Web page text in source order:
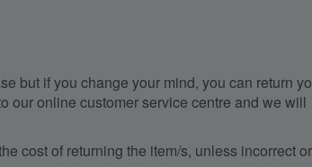
but if you change your mind, you can return
our online customer service centre and we will
cost of returning the item/s, unless incorrect